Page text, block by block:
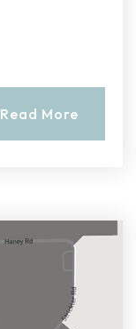
Read More